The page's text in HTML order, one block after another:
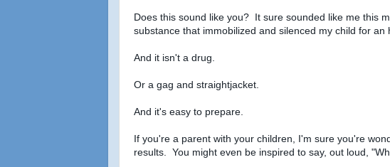
Does this sound like you? It sure sounded like me this
substance that immobilized and silenced my child for an
And it isn't a drug.
Or a gag and straightjacket.
And it's easy to prepare.
If you're a parent with your children, I'm sure you're
results. You might even be inspired to say, out loud,